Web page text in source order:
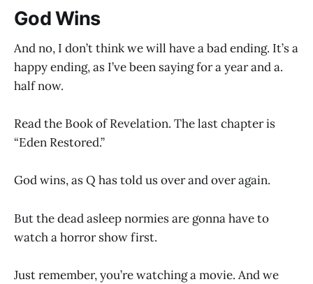
God Wins
And no, I don’t think we will have a bad ending. It’s a
happy ending, as I’ve been saying for a year and a.
half now.
Read the Book of Revelation. The last chapter is
“Eden Restored.”
God wins, as Q has told us over and over again.
But the dead asleep normies are gonna have to
watch a horror show first.
Just remember, you’re watching a movie. And we